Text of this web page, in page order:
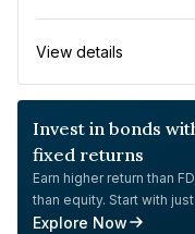
View details
Invest in bonds
fixed returns
Earn higher return than
than equity. Start with just
Explore Now